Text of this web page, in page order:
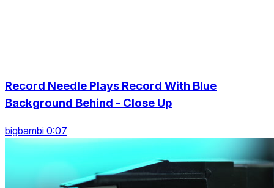
Record Needle Plays Record With Blue
Background Behind - Close Up
bigbambi 0:07